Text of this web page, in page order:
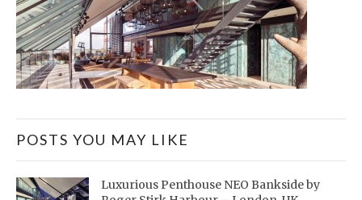
POSTS YOU MAY LIKE
Luxurious Penthouse NEO Bankside by